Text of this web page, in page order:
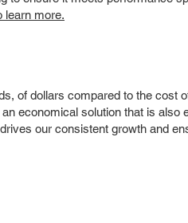
learn more.
of dollars compared to the cost
economical solution that is also
our consistent growth and